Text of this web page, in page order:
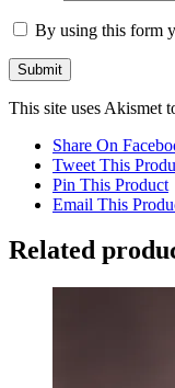
By using this form
This site uses Akismet
Share On
Tweet This
Pin This Product
Email This
Related